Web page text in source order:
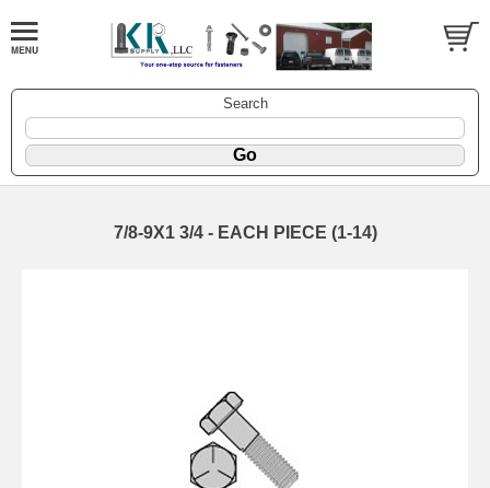
Search
7/8-9X1 3/4 - EACH PIECE (1-14)